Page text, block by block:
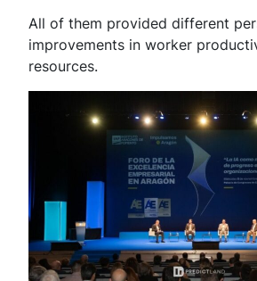
All of them provided different
improvements in worker
resources.